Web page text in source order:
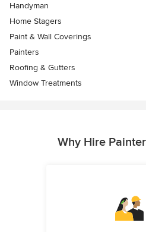
Handyman
Home Stagers
Paint & Wall Coverings
Painters
Roofing & Gutters
Window Treatments
Why Hire